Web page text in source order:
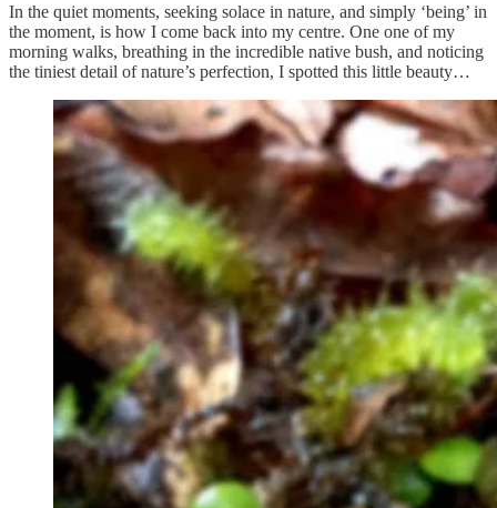
In the quiet moments, seeking solace in nature, and simply ‘being’ in
the moment, is how I come back into my centre. One one of my
morning walks, breathing in the incredible native bush, and noticing
the tiniest detail of nature’s perfection, I spotted this little beauty…